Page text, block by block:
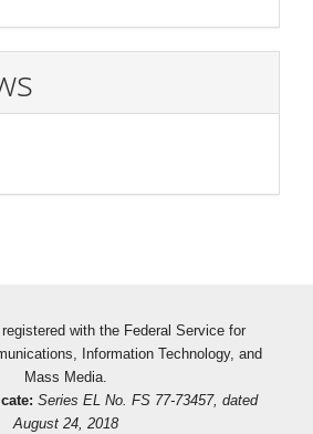
with the Federal Service for
Information Technology, and
Mass Media.
Series EL No. FS 77-73457, dated
August 24, 2018